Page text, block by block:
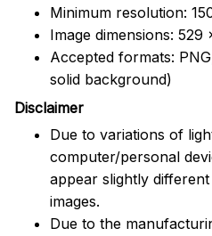
Minimum resolution:
Image dimensions: 529
Accepted formats:
solid background)
Disclaimer
Due to variations of
computer/personal
appear slightly
images.
Due to the